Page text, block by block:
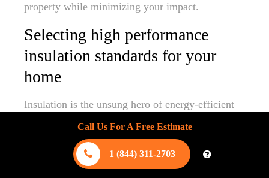
property while minimizing your impact.
Selecting high performance
insulation standards for your
home
Insulation is the unsung hero of energy-efficient
living in our hot climate. High-performance
insulation works by creating a thermal barrier,
preventing the heat outside from transferring into
your living space. We recommend exploring
Call Us For A Free Estimate
1 (844) 311-2703